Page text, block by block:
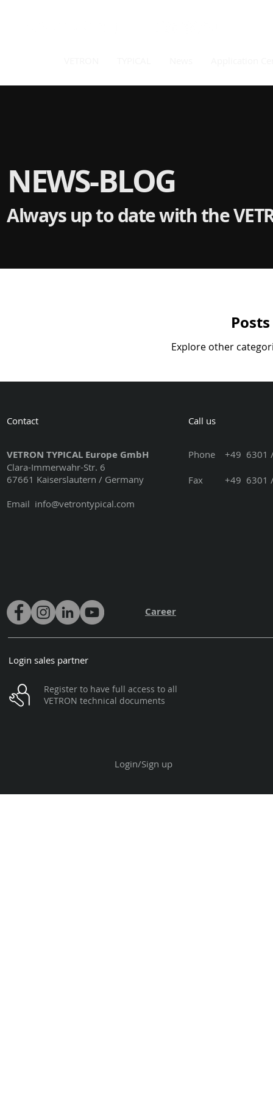
NEWS-BLOG
Always up to date with the
Explore other
Contact
VETRON TYPICAL Europe GmbH
Clara-Immerwahr-Str. 6
67661 Kaiserslautern / Germany
Email info@vetrontypical.com
Call us
Phone +49 6301
Fax +49 6301 /
Career
Login sales partner
Register to have full access to all
VETRON technical documents
Login/Sign up